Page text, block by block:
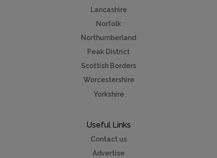
Lancashire
Norfolk
Northumberland
Peak District
Scottish Borders
Worcestershire
Yorkshire
Useful Links
Contact us
Advertise